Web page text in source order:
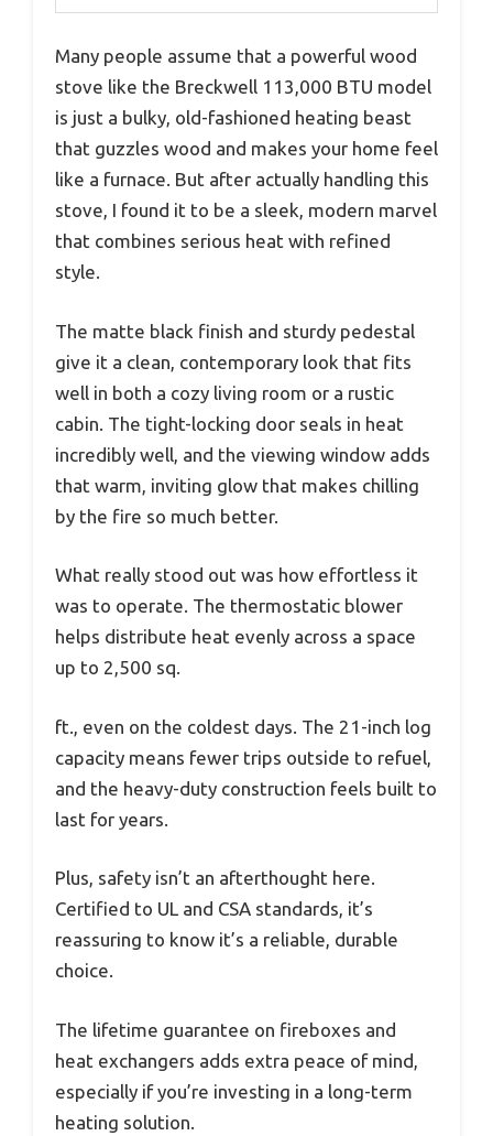
Many people assume that a powerful wood
stove like the Breckwell 113,000 BTU model
is just a bulky, old-fashioned heating beast
that guzzles wood and makes your home feel
like a furnace. But after actually handling this
stove, I found it to be a sleek, modern marvel
that combines serious heat with refined
style.
The matte black finish and sturdy pedestal
give it a clean, contemporary look that fits
well in both a cozy living room or a rustic
cabin. The tight-locking door seals in heat
incredibly well, and the viewing window adds
that warm, inviting glow that makes chilling
by the fire so much better.
What really stood out was how effortless it
was to operate. The thermostatic blower
helps distribute heat evenly across a space
up to 2,500 sq.
ft., even on the coldest days. The 21-inch log
capacity means fewer trips outside to refuel,
and the heavy-duty construction feels built to
last for years.
Plus, safety isn’t an afterthought here.
Certified to UL and CSA standards, it’s
reassuring to know it’s a reliable, durable
choice.
The lifetime guarantee on fireboxes and
heat exchangers adds extra peace of mind,
especially if you’re investing in a long-term
heating solution.